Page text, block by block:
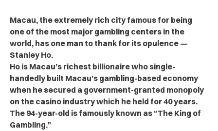
Macau, the extremely rich city famous for being
one of the most major gambling centers in the
world, has one man to thank for its opulence —
Stanley Ho.
Ho is Macau’s richest billionaire who single-
handedly built Macau’s gambling-based economy
when he secured a government-granted monopoly
on the casino industry which he held for 40 years.
The 94-year-old is famously known as “The King of
Gambling.”